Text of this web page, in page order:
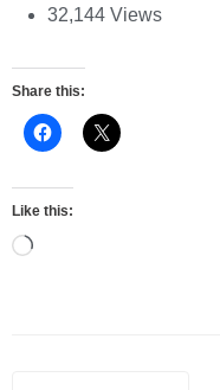
32,144 Views
Share this:
Like this: